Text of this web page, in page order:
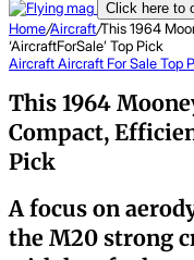
Click here to
Home/Aircraft/This 1964
‘AircraftForSale’ Top Pick
AircraftAircraft For Sale Top
This 1964
Compact,
Pick
A focus on
the M20 strong